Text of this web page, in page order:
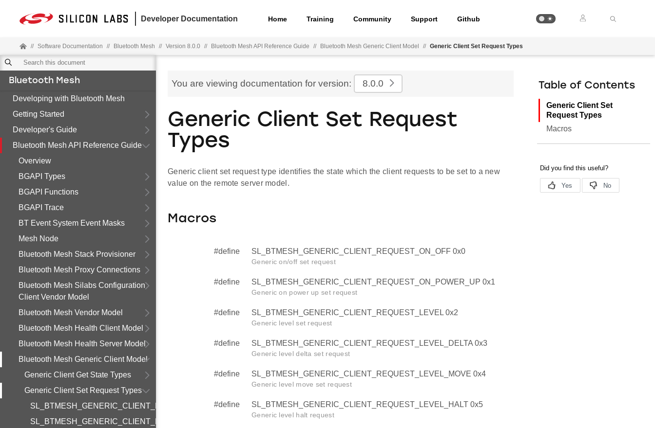
Developer Documentation Home Training Community Support Github
// Software Documentation // Bluetooth Mesh // Version 8.0.0 // Bluetooth Mesh API Reference Guide // Bluetooth Mesh Generic Client Model // Generic Client Set Request Types
Bluetooth Mesh
Developing with Bluetooth Mesh
Getting Started
Developer's Guide
Bluetooth Mesh API Reference Guide
Overview
BGAPI Types
BGAPI Functions
BGAPI Trace
BT Event System Event Masks
Mesh Node
Bluetooth Mesh Stack Provisioner
Bluetooth Mesh Proxy Connections
Bluetooth Mesh Silabs Configuration
Client Vendor Model
Bluetooth Mesh Vendor Model
Bluetooth Mesh Health Client Model
Bluetooth Mesh Health Server Model
Bluetooth Mesh Generic Client Model
Generic Client Get State Types
Generic Client Set Request Types
SL_BTMESH_GENERIC_CLIENT_REQUEST_ON_OFF
SL_BTMESH_GENERIC_CLIENT_REQUEST_ON_POWER_UP
You are viewing documentation for version: 8.0.0
Generic Client Set Request
Types
Generic client set request type identifies the state which the client requests to be set to a new
value on the remote server model.
Macros
#define SL_BTMESH_GENERIC_CLIENT_REQUEST_ON_OFF 0x0
Generic on/off set request
#define SL_BTMESH_GENERIC_CLIENT_REQUEST_ON_POWER_UP 0x1
Generic on power up set request
#define SL_BTMESH_GENERIC_CLIENT_REQUEST_LEVEL 0x2
Generic level set request
#define SL_BTMESH_GENERIC_CLIENT_REQUEST_LEVEL_DELTA 0x3
Generic level delta set request
#define SL_BTMESH_GENERIC_CLIENT_REQUEST_LEVEL_MOVE 0x4
Generic level move set request
#define SL_BTMESH_GENERIC_CLIENT_REQUEST_LEVEL_HALT 0x5
Generic level halt request
Table of Contents
Generic Client Set
Request Types
Macros